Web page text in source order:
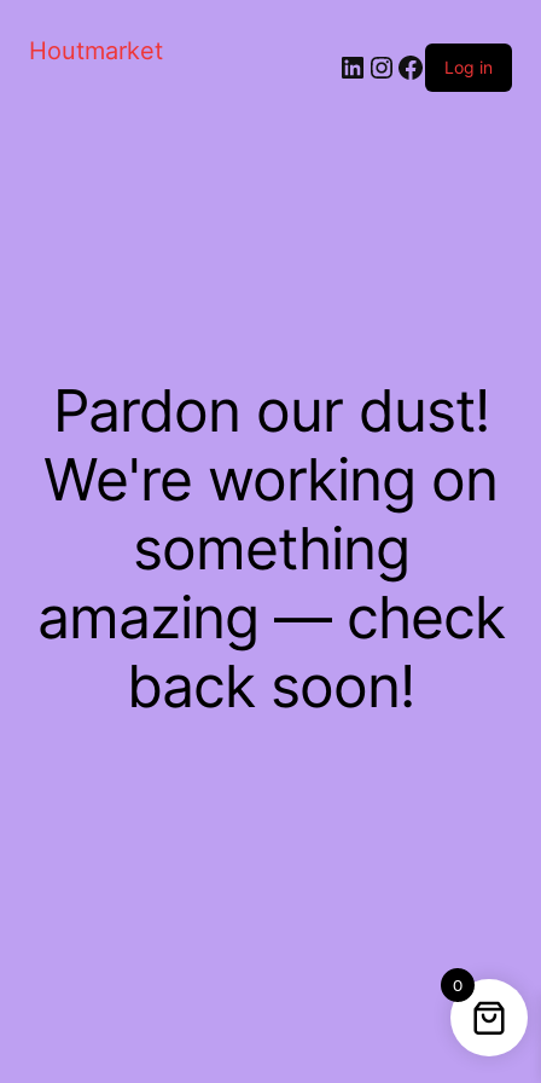
Houtmarket
Log in
Pardon our dust!
We're working on
something
amazing — check
back soon!
0